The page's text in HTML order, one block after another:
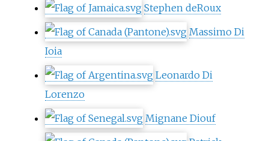
Stephen deRoux
Massimo Di
Ioia
Leonardo Di
Lorenzo
Mignane Diouf